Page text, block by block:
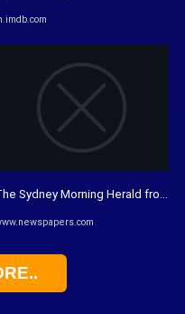
Sydney Morning Herald from